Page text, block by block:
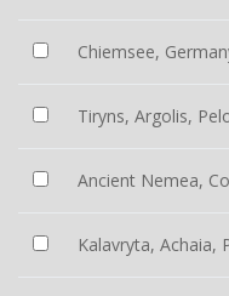
Chiemsee,
Tiryns, Argolis,
Ancient Nemea,
Kalavryta, Achaia,